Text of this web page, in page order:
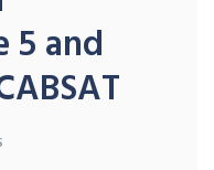
5 and